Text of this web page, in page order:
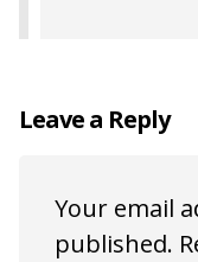
Leave a Reply
Your email
published.